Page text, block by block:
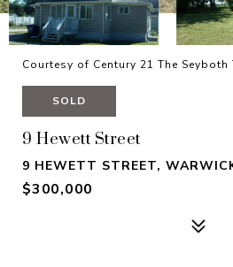
Courtesy of Century 21 The Seyboth
SOLD
9 Hewett Street
9 HEWETT STREET,
$300,000